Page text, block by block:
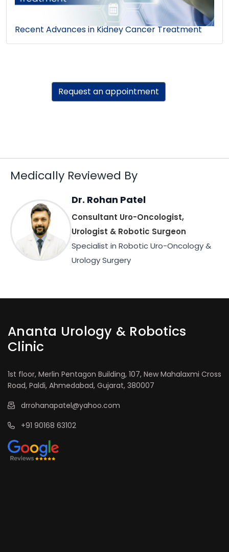
Recent Advances in Kidney Cancer Treatment
Request an appointment
Medically Reviewed By
Dr. Rohan Patel
Consultant Uro-Oncologist,
Urologist & Robotic Surgeon
Specialist in Robotic Uro-Oncology &
Urology Surgery
Ananta Urology & Robotics
Clinic
1st floor, Merlin Pentagon Building, 107, New Mahalaxmi Cross
Road, Paldi, Ahmedabad, Gujarat, 380007
drrohanapatel@yahoo.com
+91 90168 63102